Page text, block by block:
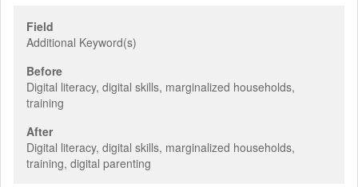
Field
Additional Keyword(s)
Before
Digital literacy, digital skills, marginalized households,
training
After
Digital literacy, digital skills, marginalized households,
training, digital parenting